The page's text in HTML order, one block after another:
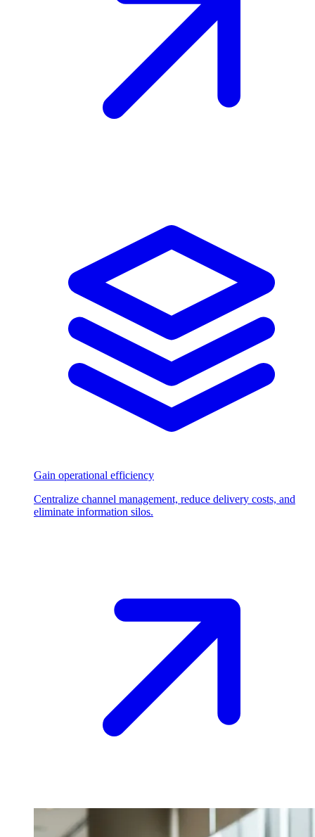
Gain operational efficiency
Centralize channel management, reduce delivery costs, and
eliminate information silos.